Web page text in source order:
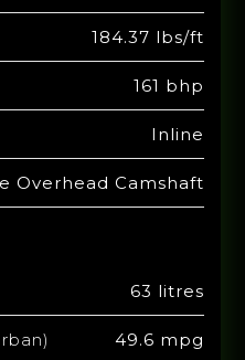
184.37 lbs/ft
161 bhp
Inline
Overhead Camshaft
63 litres
49.6 mpg